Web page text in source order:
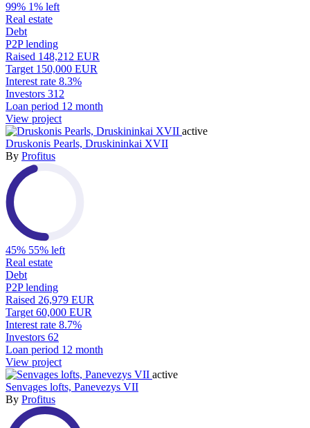
99% 1% left
Real estate
Debt
P2P lending
Raised 148,212 EUR
Target 150,000 EUR
Interest rate 8.3%
Investors 312
Loan period 12 month
View project
active
Druskonis Pearls, Druskininkai XVII
By Profitus
45% 55% left
Real estate
Debt
P2P lending
Raised 26,979 EUR
Target 60,000 EUR
Interest rate 8.7%
Investors 62
Loan period 12 month
View project
active
Senvages lofts, Panevezys VII
By Profitus